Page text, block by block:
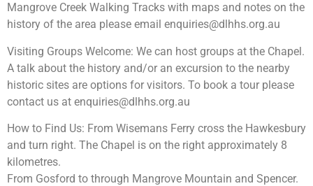
Mangrove Creek Walking Tracks with maps and notes on the
history of the area please email enquiries@dlhhs.org.au
Visiting Groups Welcome: We can host groups at the Chapel.
A talk about the history and/or an excursion to the nearby
historic sites are options for visitors. To book a tour please
contact us at enquiries@dlhhs.org.au
How to Find Us: From Wisemans Ferry cross the Hawkesbury
and turn right. The Chapel is on the right approximately 8
kilometres.
From Gosford to through Mangrove Mountain and Spencer.